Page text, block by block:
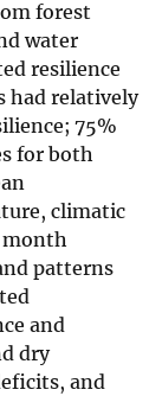
forest
water
resilience
had relatively
75%
for both
climatic
month
patterns
and
dry
and